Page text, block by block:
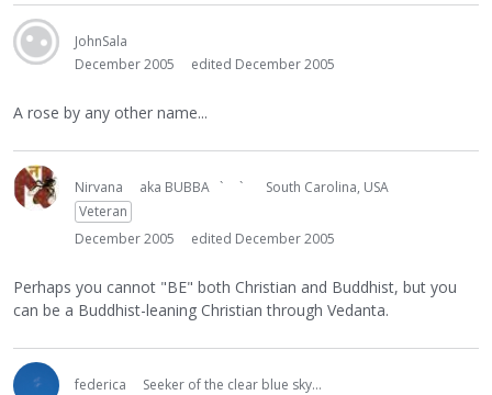
JohnSala
December 2005
edited December 2005
A rose by any other name...
Nirvana aka BUBBA ` `
South Carolina, USA
Veteran
December 2005
edited December 2005
Perhaps you cannot "BE" both Christian and Buddhist, but you
can be a Buddhist-leaning Christian through Vedanta.
federica
Seeker of the clear blue sky...